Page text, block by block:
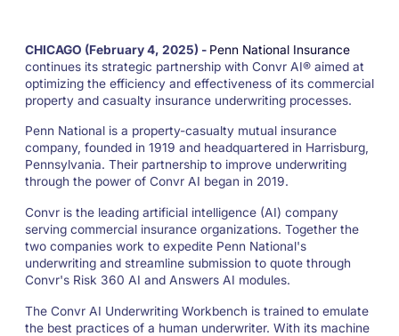
CHICAGO (February 4, 2025) - Penn National Insurance
continues its strategic partnership with Convr AI® aimed at
optimizing the efficiency and effectiveness of its commercial
property and casualty insurance underwriting processes.
Penn National is a property-casualty mutual insurance
company, founded in 1919 and headquartered in Harrisburg,
Pennsylvania. Their partnership to improve underwriting
through the power of Convr AI began in 2019.
Convr is the leading artificial intelligence (AI) company
serving commercial insurance organizations. Together the
two companies work to expedite Penn National's
underwriting and streamline submission to quote through
Convr's Risk 360 AI and Answers AI modules.
The Convr AI Underwriting Workbench is trained to emulate
the best practices of a human underwriter. With its machine